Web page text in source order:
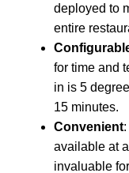
deployed to
entire
for time and
in is 5
15 minutes.
Convenient
available at
invaluable